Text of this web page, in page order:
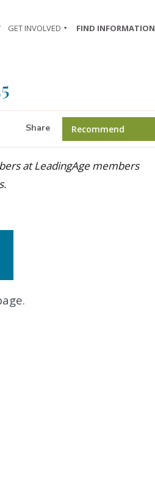
GET INVOLVED FIND INFORMATION
Share Recommend
at LeadingAge members